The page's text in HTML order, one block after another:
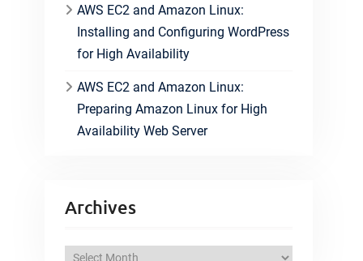
AWS EC2 and Amazon Linux:
Installing and Configuring WordPress
for High Availability
AWS EC2 and Amazon Linux:
Preparing Amazon Linux for High
Availability Web Server
Archives